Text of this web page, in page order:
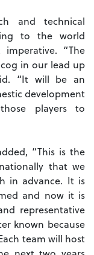
and technical
to the world
“The
in our lead up
“It will be an
development
players to
“This is the
that we
in advance. It is
and now it is
representative
known because
team will host